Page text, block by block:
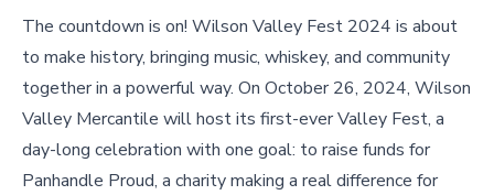
The countdown is on! Wilson Valley Fest 2024 is about
to make history, bringing music, whiskey, and community
together in a powerful way. On October 26, 2024, Wilson
Valley Mercantile will host its first-ever Valley Fest, a
day-long celebration with one goal: to raise funds for
Panhandle Proud, a charity making a real difference for